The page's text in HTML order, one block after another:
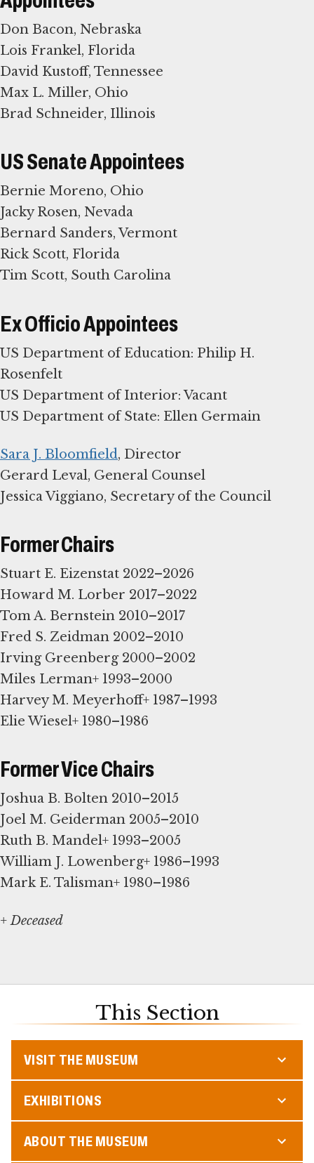
Don Bacon, Nebraska
Lois Frankel, Florida
David Kustoff, Tennessee
Max L. Miller, Ohio
Brad Schneider, Illinois
US Senate Appointees
Bernie Moreno, Ohio
Jacky Rosen, Nevada
Bernard Sanders, Vermont
Rick Scott, Florida
Tim Scott, South Carolina
Ex Officio Appointees
US Department of Education: Philip H.
Rosenfelt
US Department of Interior: Vacant
US Department of State: Ellen Germain
Sara J. Bloomfield, Director
Gerard Leval, General Counsel
Jessica Viggiano, Secretary of the Council
Former Chairs
Stuart E. Eizenstat 2022–2026
Howard M. Lorber 2017–2022
Tom A. Bernstein 2010–2017
Fred S. Zeidman 2002–2010
Irving Greenberg 2000–2002
Miles Lerman+ 1993–2000
Harvey M. Meyerhoff+ 1987–1993
Elie Wiesel+ 1980–1986
Former Vice Chairs
Joshua B. Bolten 2010–2015
Joel M. Geiderman 2005–2010
Ruth B. Mandel+ 1993–2005
William J. Lowenberg+ 1986–1993
Mark E. Talisman+ 1980–1986
+ Deceased
This Section
VISIT THE MUSEUM
EXHIBITIONS
ABOUT THE MUSEUM